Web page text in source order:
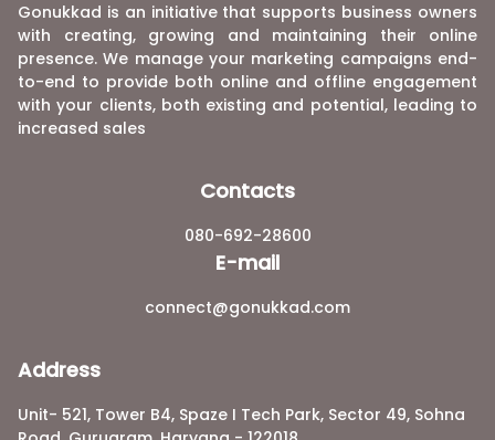
Gonukkad is an initiative that supports business owners
with creating, growing and maintaining their online
presence. We manage your marketing campaigns end-
to-end to provide both online and offline engagement
with your clients, both existing and potential, leading to
increased sales
Contacts
080-692-28600
E-mail
connect@gonukkad.com
Address
Unit- 521, Tower B4, Spaze I Tech Park, Sector 49, Sohna